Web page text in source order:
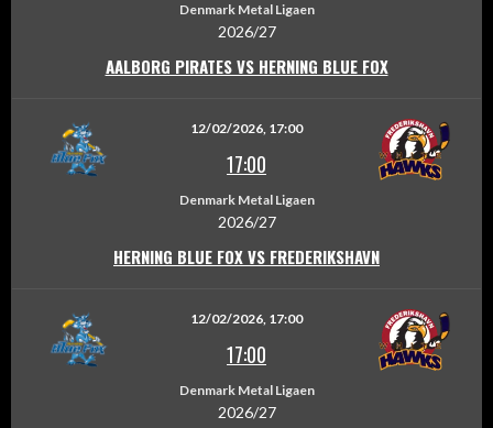
Denmark Metal Ligaen
2026/27
AALBORG PIRATES VS HERNING BLUE FOX
12/02/2026, 17:00
17:00
Denmark Metal Ligaen
2026/27
HERNING BLUE FOX VS FREDERIKSHAVN
12/02/2026, 17:00
17:00
Denmark Metal Ligaen
2026/27